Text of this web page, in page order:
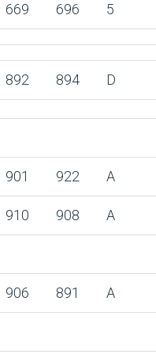
669 696 5
892 894 D
901 922 A
910 908 A
906 891 A